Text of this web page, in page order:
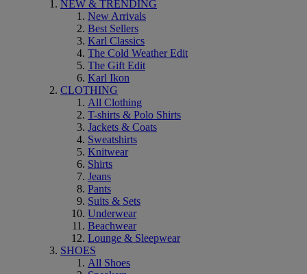
NEW & TRENDING
New Arrivals
Best Sellers
Karl Classics
The Cold Weather Edit
The Gift Edit
Karl Ikon
CLOTHING
All Clothing
T-shirts & Polo Shirts
Jackets & Coats
Sweatshirts
Knitwear
Shirts
Jeans
Pants
Suits & Sets
Underwear
Beachwear
Lounge & Sleepwear
SHOES
All Shoes